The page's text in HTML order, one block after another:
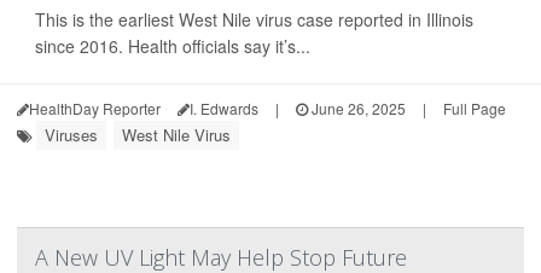
This is the earliest West Nile virus case reported in Illinois
since 2016. Health officials say it’s...
HealthDay Reporter I. Edwards | June 26, 2025 | Full Page
Viruses West Nile Virus
A New UV Light May Help Stop Future